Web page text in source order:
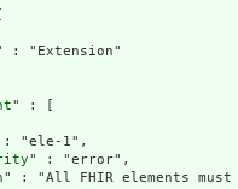
: "Extension"
" : [
"ele-1",
" : "error",
" : "All FHIR elements